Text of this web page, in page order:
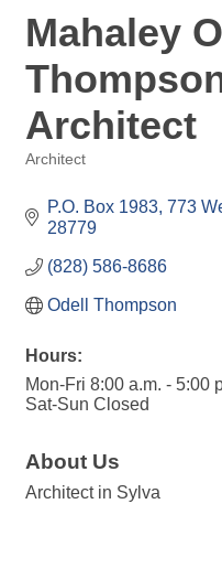
Mahaley
Architect
Architect
P.O. Box 1983 773
28779
(828) 586-8686
Odell Thompson
Hours:
Mon-Fri 8:00 a.m. - 5:00
Sat-Sun Closed
About Us
Architect in Sylva